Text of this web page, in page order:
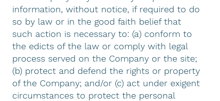
information, without notice, if required to do
so by law or in the good faith belief that
such action is necessary to: (a) conform to
the edicts of the law or comply with legal
process served on the Company or the site;
(b) protect and defend the rights or property
of the Company; and/or (c) act under exigent
circumstances to protect the personal